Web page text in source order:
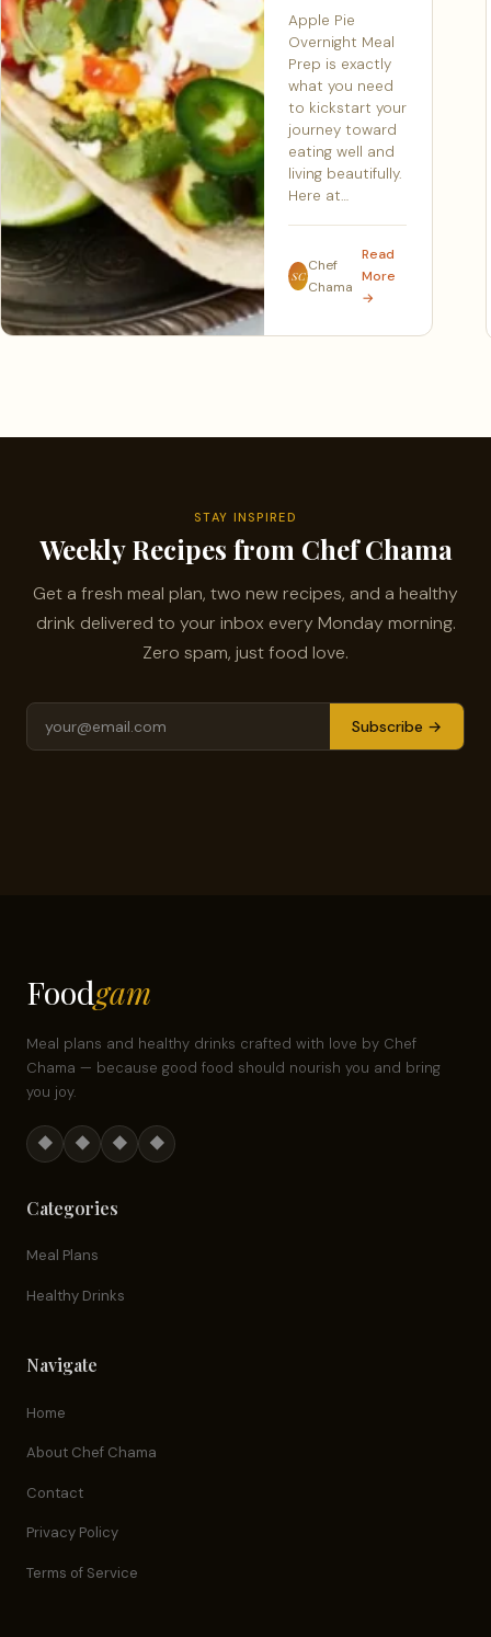
Apple Pie
Overnight Meal
Prep is exactly
what you need
to kickstart your
journey toward
eating well and
living beautifully.
Here at…
SC
Chef
Chama
Read
More
→
STAY INSPIRED
Weekly Recipes from Chef Chama
Get a fresh meal plan, two new recipes, and a healthy
drink delivered to your inbox every Monday morning.
Zero spam, just food love.
Subscribe →
Foodgam
Meal plans and healthy drinks crafted with love by Chef
Chama — because good food should nourish you and bring
you joy.
◆ ◆ ◆ ◆
Categories
Meal Plans
Healthy Drinks
Navigate
Home
About Chef Chama
Contact
Privacy Policy
Terms of Service